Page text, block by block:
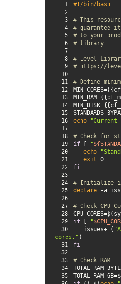
1
#!/bin/bash
2
3
# This
4
# guarantee
5
# to your
6
# library
7
8
# Level
9
# https://
10
11
# Define
12
13
14
15
16
echo "Current
17
18
# Check for
19
if [ "
20
echo
21
exit
22
fi
23
24
# Initialize
25
declare
26
27
# Check CPU
28
29
if [ "
30
   issues+=(
cores."
31
fi
32
33
# Check RAM
34
35